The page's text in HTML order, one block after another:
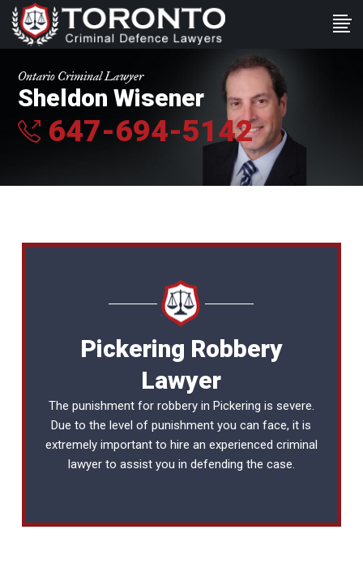
Ontario Criminal Lawyer
Sheldon Wisener
647-694-5142
Pickering Robbery
Lawyer
The punishment for robbery in Pickering is severe.
Due to the level of punishment you can face, it is
extremely important to hire an experienced criminal
lawyerto assist you in defending the case.